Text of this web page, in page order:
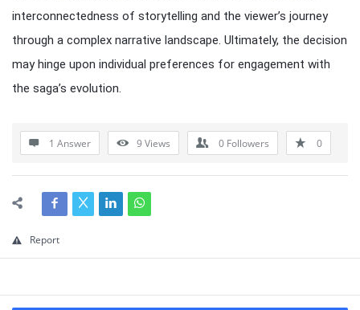
interconnectedness of storytelling and the viewer’s journey
through a complex narrative landscape. Ultimately, the decision
may hinge upon individual preferences for engagement with
the saga’s evolution.
1 Answer 9Views 0 Followers 0
Report